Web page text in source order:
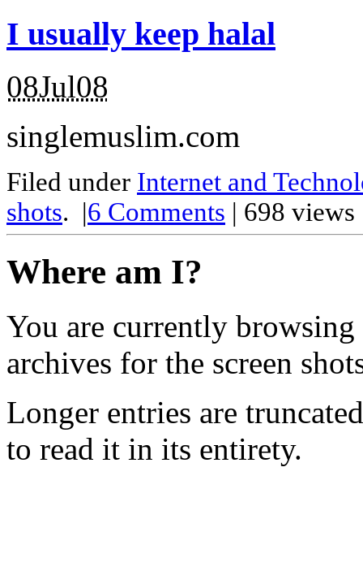
I usually keep halal
08Jul08
singlemuslim.com
Filed under Internet and
shots. |6 Comments | 698
Where am I?
You are currently
archives for the screen
Longer entries are
to read it in its entirety.